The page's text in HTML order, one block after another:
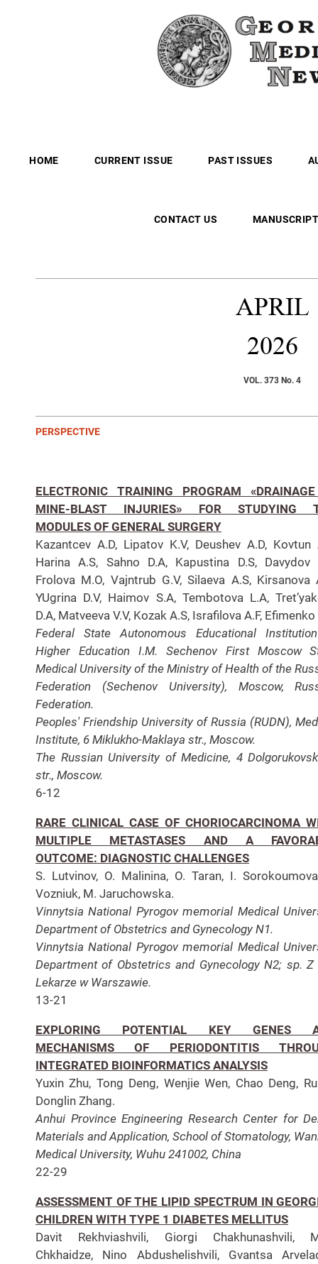
HOME CURRENT ISSUE PAST ISSUES
CONTACT US
APRIL
2026
VOL. 373 No. 4
PERSPECTIVE
ELECTRONIC TRAINING PROGRAM
MINE-BLAST INJURIES» FOR STUDYING
MODULES OF GENERAL SURGERY
Kazantcev A.D, Lipatov K.V, Deushev A.D, Kovtun
Harina A.S, Sahno D.A, Kapustina D.S, Davydov
Frolova M.O, Vajntrub G.V, Silaeva A.S, Kirsanova
YUgrina D.V, Haimov S.A, Tembotova L.A,
D.A, Matveeva V.V, Kozak A.S, Israfilova A.F, Efimenko
Federal State Autonomous Educational
Higher Education I.M. Sechenov First Moscow
Medical University of the Ministry of Health of the
Federation (Sechenov University), Moscow,
Federation.
Peoples' Friendship University of Russia (RUDN),
Institute, 6 Miklukho-Maklaya str., Moscow.
The Russian University of Medicine, 4
str., Moscow.
6-12
RARE CLINICAL CASE OF CHORIOCARCINOMA
MULTIPLE METASTASES AND A
OUTCOME: DIAGNOSTIC CHALLENGES
S. Lutvinov, O. Malinina, O. Taran, I.
Vozniuk, M. Jaruchowska.
Vinnytsia National Pyrogov memorial Medical
Department of Obstetrics and Gynecology N1.
Vinnytsia National Pyrogov memorial Medical
Department of Obstetrics and Gynecology N2; sp. Z
Lekarze w Warszawie.
13-21
EXPLORING POTENTIAL KEY GENES
MECHANISMS OF PERIODONTITIS
INTEGRATED BIOINFORMATICS ANALYSIS
Yuxin Zhu, Tong Deng, Wenjie Wen, Chao Deng,
Donglin Zhang.
Anhui Province Engineering Research Center for
Materials and Application, School of Stomatology,
Medical University, Wuhu 241002, China
22-29
ASSESSMENT OF THE LIPID SPECTRUM IN
CHILDREN WITH TYPE 1 DIABETES MELLITUS
Davit Rekhviashvili, Giorgi Chakhunashvili,
Chkhaidze, Nino Abdushelishvili, Gvantsa